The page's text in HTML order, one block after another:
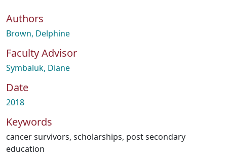
Authors
Brown, Delphine
Faculty Advisor
Symbaluk, Diane
Date
2018
Keywords
cancer survivors, scholarships, post secondary
education